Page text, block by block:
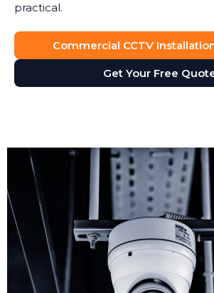
practical.
Commercial CCTV
Get Your Free